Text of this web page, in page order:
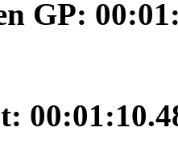
GP: